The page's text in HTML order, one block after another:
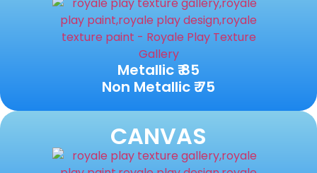
Metallic ₹ 85
Non Metallic ₹ 75
CANVAS